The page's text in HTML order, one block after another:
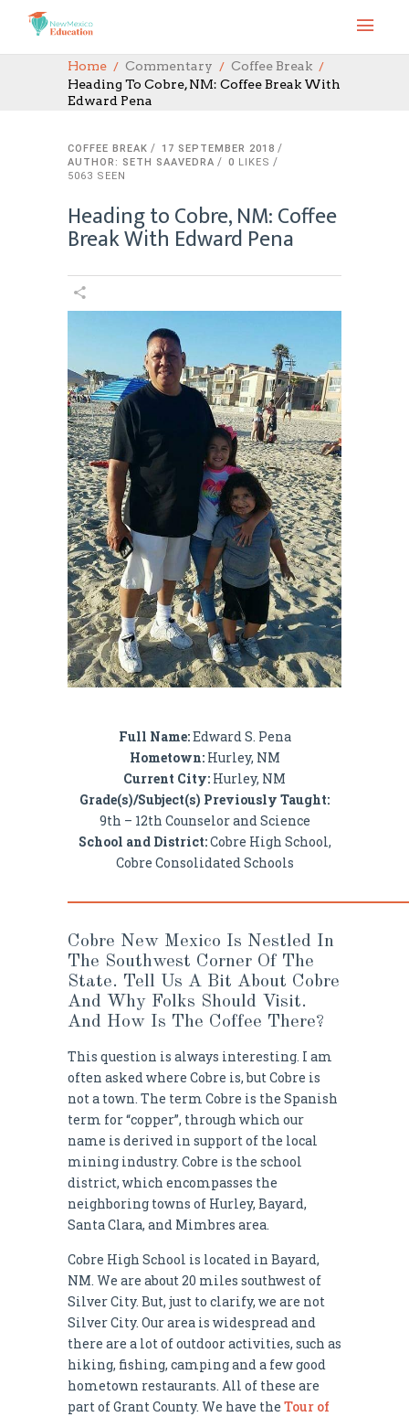
Home Commentary
Coffee Break
Heading To Cobre, NM: Coffee Break With
Edward Pena
COFFEE BREAK
17 SEPTEMBER 2018
AUTHOR: SETH SAAVEDRA
0 LIKES
5063 SEEN
Heading to Cobre, NM: Coffee
Break With Edward Pena
Full Name:Edward S. Pena
Hometown: Hurley, NM
Current City: Hurley, NM
Grade(s)/Subject(s) Previously Taught:
9th – 12th Counselor and Science
School and District:Cobre High School,
Cobre Consolidated Schools
Cobre New Mexico Is Nestled In
The Southwest Corner Of The
State. Tell Us A Bit About Cobre
And Why Folks Should Visit.
And How Is The Coffee There?
This question is always interesting. I am
often asked where Cobre is, but Cobre is
not a town. The term Cobre is the Spanish
term for “copper”, through which our
name is derived in support of the local
mining industry. Cobre is the school
district, which encompasses the
neighboring towns of Hurley, Bayard,
Santa Clara, and Mimbres area.
Cobre High School is located in Bayard,
NM. We are about 20 miles southwest of
Silver City. But, just to clarify, we are not
Silver City. Our area is widespread and
there are a lot of outdoor activities, such as
hiking, fishing, camping and a few good
hometown restaurants. All of these are
part of Grant County. We have the Tour of